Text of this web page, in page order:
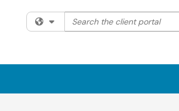
Filter your search by category.
Search the client portal